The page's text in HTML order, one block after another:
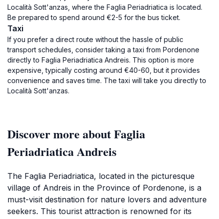
Località Sott'anzas, where the Faglia Periadriatica is located.
Be prepared to spend around €2-5 for the bus ticket.
Taxi
If you prefer a direct route without the hassle of public
transport schedules, consider taking a taxi from Pordenone
directly to Faglia Periadriatica Andreis. This option is more
expensive, typically costing around €40-60, but it provides
convenience and saves time. The taxi will take you directly to
Località Sott'anzas.
Discover more about Faglia
Periadriatica Andreis
The Faglia Periadriatica, located in the picturesque
village of Andreis in the Province of Pordenone, is a
must-visit destination for nature lovers and adventure
seekers. This tourist attraction is renowned for its